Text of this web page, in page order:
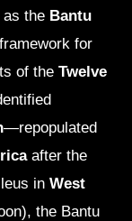
as the Bantu
for
of the Twelve
—repopulated
after the
in West
the Bantu